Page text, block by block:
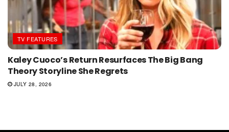
TV FEATURES
Kaley Cuoco’s Return Resurfaces The Big Bang
Theory Storyline She Regrets
JULY 28, 2026